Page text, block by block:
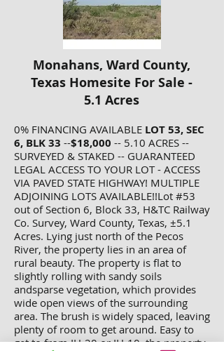
Monahans, Ward County,
Texas Homesite For Sale -
5.1 Acres
0% FINANCING AVAILABLE LOT 53, SEC
6, BLK 33 --$18,000 -- 5.10 ACRES --
SURVEYED & STAKED -- GUARANTEED
LEGAL ACCESS TO YOUR LOT - ACCESS
VIA PAVED STATE HIGHWAY! MULTIPLE
ADJOINING LOTS AVAILABLE!!Lot #53
out of Section 6, Block 33, H&TC Railway
Co. Survey, Ward County, Texas, ±5.1
Acres. Lying just north of the Pecos
River, the property lies in an area of
rural beauty. The property is flat to
slightly rolling with sandy soils
andsparse vegetation, which provides
wide open views of the surrounding
area. The brush is widely spaced, leaving
plenty of room to get around. Easy to
get to from IH-20 or IH-10, the property